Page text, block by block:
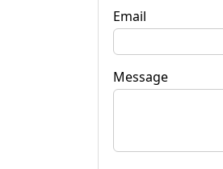
Email
Message